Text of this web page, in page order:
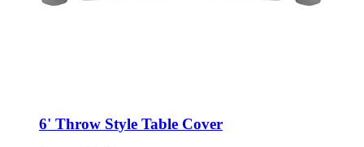
6' Throw Style Table Cover